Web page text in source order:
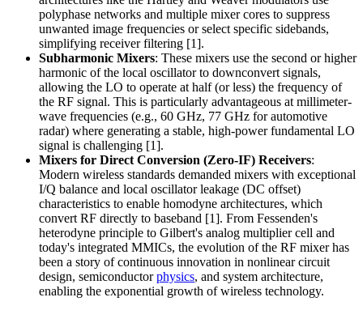
polyphase networks and multiple mixer cores to suppress
unwanted image frequencies or select specific sidebands,
simplifying receiver filtering [1].
Subharmonic Mixers: These mixers use the second or higher
harmonic of the local oscillator to downconvert signals,
allowing the LO to operate at half (or less) the frequency of
the RF signal. This is particularly advantageous at millimeter-
wave frequencies (e.g., 60 GHz, 77 GHz for automotive
radar) where generating a stable, high-power fundamental LO
signal is challenging [1].
Mixers for Direct Conversion (Zero-IF) Receivers:
Modern wireless standards demanded mixers with exceptional
I/Q balance and local oscillator leakage (DC offset)
characteristics to enable homodyne architectures, which
convert RF directly to baseband [1]. From Fessenden's
heterodyne principle to Gilbert's analog multiplier cell and
today's integrated MMICs, the evolution of the RF mixer has
been a story of continuous innovation in nonlinear circuit
design, semiconductorphysics, and system architecture,
enabling the exponential growth of wireless technology.